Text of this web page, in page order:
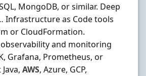
MongoDB, or similar. Deep
Infrastructure as Code tools
or CloudFormation.
and monitoring
Grafana, Prometheus, or
AWS, Azure, GCP,